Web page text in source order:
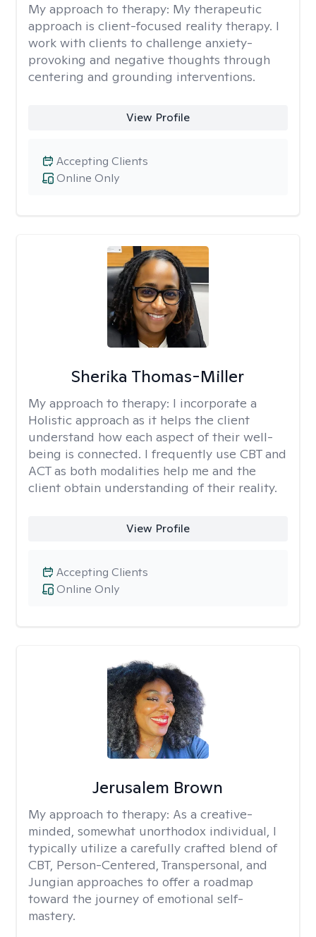
My approach to therapy: My therapeutic
approach is client-focused reality therapy. I
work with clients to challenge anxiety-
provoking and negative thoughts through
centering and grounding interventions.
View Profile
Online Only
Accepting Clients
Sherika Thomas-Miller
My approach to therapy: I incorporate a
Holistic approach as it helps the client
understand how each aspect of their well-
being is connected. I frequently use CBT and
ACT as both modalities help me and the
client obtain understanding of their reality.
View Profile
Online Only
Accepting Clients
Jerusalem Brown
My approach to therapy: As a creative-
minded, somewhat unorthodox individual, I
typically utilize a carefully crafted blend of
CBT, Person-Centered, Transpersonal, and
Jungian approaches to offer a roadmap
toward the journey of emotional self-
mastery.